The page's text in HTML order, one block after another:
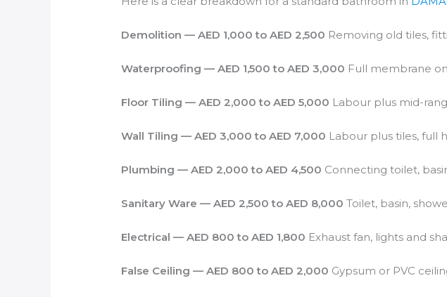
Demolition — AED 1,000 to AED 2,500 Removing old tiles,
Waterproofing — AED 1,500 to AED 3,000 Full membrane
Floor Tiling — AED 2,000 to AED 5,000 Labour plus mid-
Wall Tiling — AED 3,000 to AED 7,000 Labour plus tiles, full
Plumbing — AED 2,000 to AED 4,500 Connecting toilet,
Sanitary Ware — AED 2,500 to AED 8,000 Toilet, basin,
Electrical — AED 800 to AED 1,800 Exhaust fan, lights and
False Ceiling — AED 800 to AED 2,000 Gypsum or PVC